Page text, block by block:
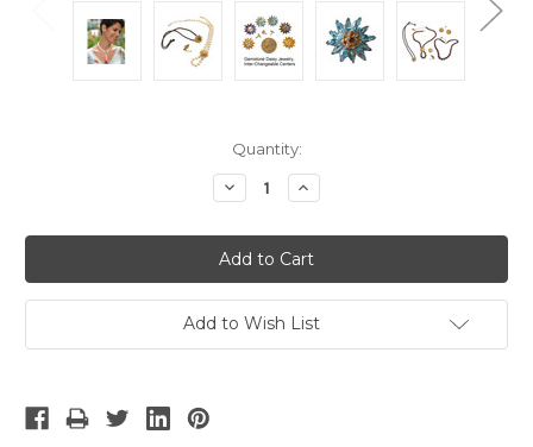
Quantity:
Decrease
Quantity:
Increase
Quantity:
Add to Wish List